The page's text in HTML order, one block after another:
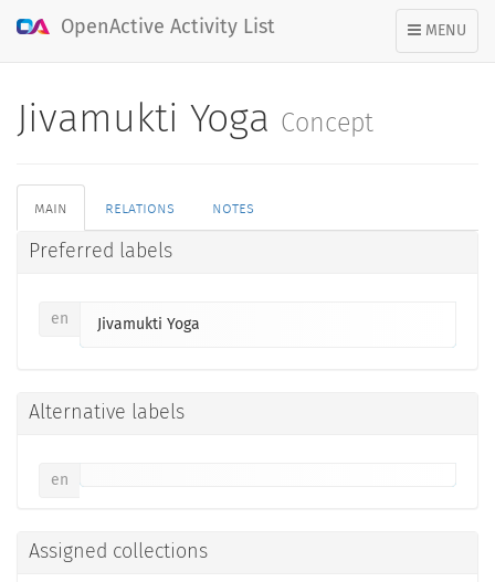
TOGGLE
NAVIGATION
MENU
OpenActive Activity List
Jivamukti Yoga Concept
main relations notes
Preferred labels
en Jivamukti Yoga
Alternative labels
en
Assigned collections